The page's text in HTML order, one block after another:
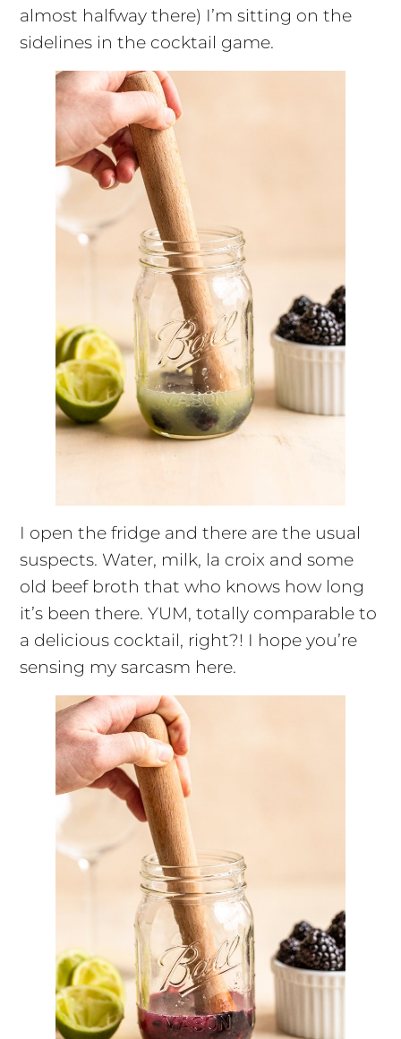
almost halfway there) I’m sitting on the
sidelines in the cocktail game.
I open the fridge and there are the usual
suspects. Water, milk, la croix and some
old beef broth that who knows how long
it’s been there. YUM, totally comparable to
a delicious cocktail, right?! I hope you’re
sensing my sarcasm here.